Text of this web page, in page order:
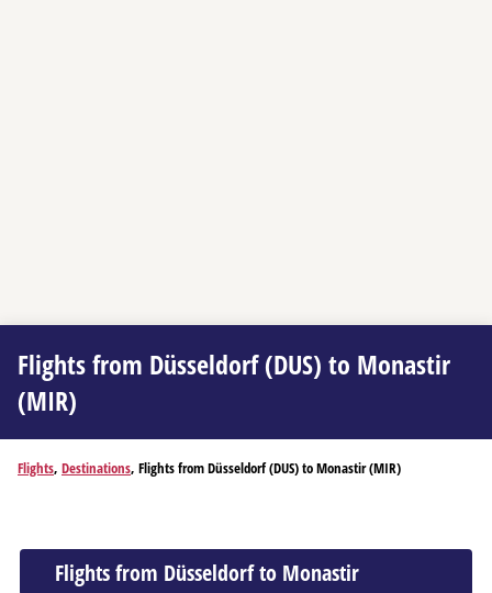
Flights from Düsseldorf (DUS) to Monastir
(MIR)
Flights, Destinations, Flights from Düsseldorf (DUS) to Monastir (MIR)
Flights from Düsseldorf to Monastir